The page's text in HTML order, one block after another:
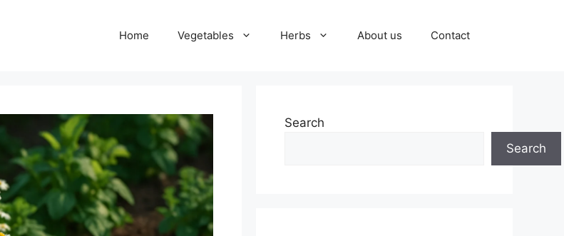
Home Vegetables Herbs About us Contact
Search
Search